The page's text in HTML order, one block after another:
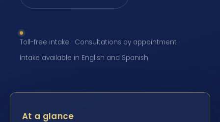
Toll-free intake · Consultations by appointment ·
Intake available in English and Spanish
At a glance